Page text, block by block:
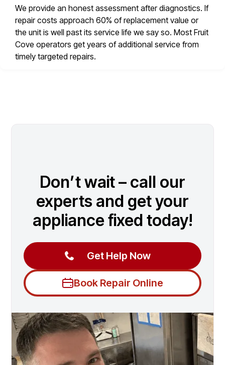
We provide an honest assessment after diagnostics. If
repair costs approach 60% of replacement value or
the unit is well past its service life we say so. Most Fruit
Cove operators get years of additional service from
timely targeted repairs.
Don’t wait – call our
experts and get your
appliance fixed today!
Get Help Now
Book Repair Online